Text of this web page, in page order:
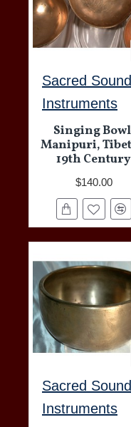
Sacred Sound
Instruments
Singing
Manipuri,
19th Century
$140.00
Sacred Sound
Instruments